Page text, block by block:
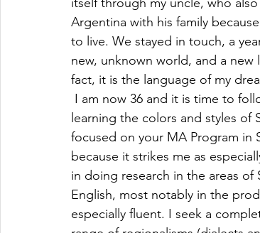
Argentina with his family
to live. We stayed in touch, a
new, unknown world, and a
fact, it is the language of my
I am now 36 and it is time to
learning the colors and styles of
focused on your MA Program in
because it strikes me as
in doing research in the areas of
English, most notably in the
especially fluent. I seek a